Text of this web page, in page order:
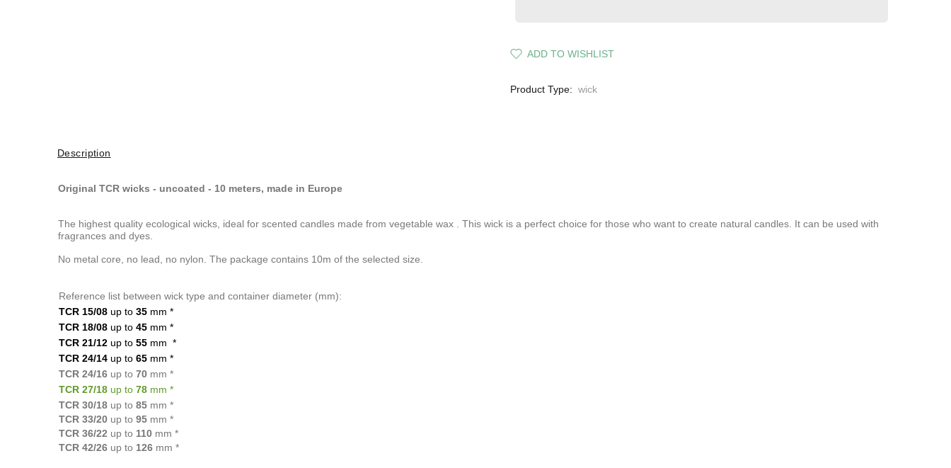
ADD TO WISHLIST
Product Type: wick
Description
Original TCR wicks - uncoated - 10 meters, made in Europe
The highest quality ecological wicks, ideal for scented candles made from vegetable wax . This wick is a perfect choice for those who want to create natural candles. It can be used with
fragrances and dyes.
No metal core, no lead, no nylon. The package contains 10m of the selected size.
Reference list between wick type and container diameter (mm):
TCR 15/08 up to 35 mm *
TCR 18/08 up to 45 mm *
TCR 21/12 up to 55 mm *
TCR 24/14 up to 65 mm *
TCR 24/16 up to 70 mm *
TCR 27/18 up to 78 mm *
TCR 30/18 up to 85 mm *
TCR 33/20 up to 95 mm *
TCR 36/22 up to 110 mm *
TCR 42/26 up to 126 mm *